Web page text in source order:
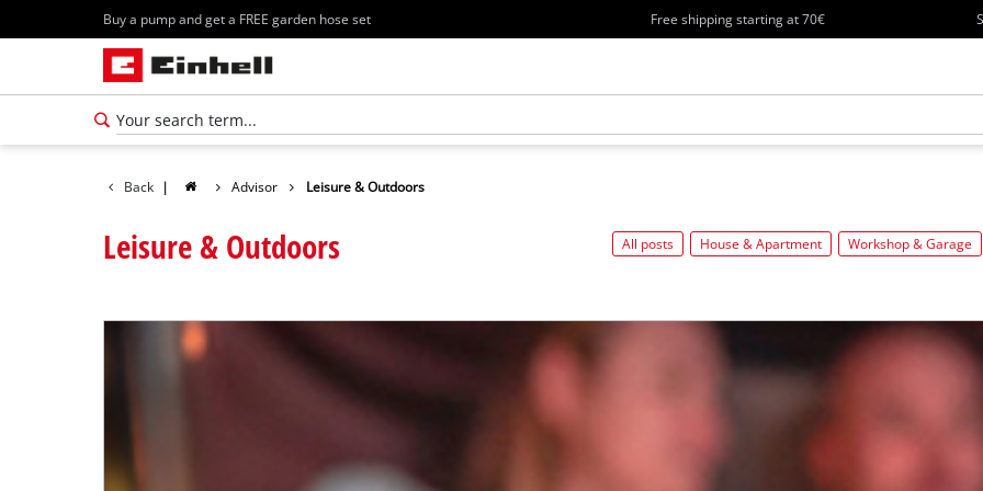
Buy a pump and get a FREE garden hose set Free shipping starting at 70€
Back | Advisor Leisure & Outdoors
All posts House & Apartment Workshop & Garage
Leisure & Outdoors